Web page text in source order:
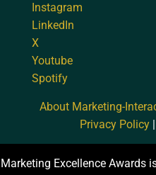
Instagram
LinkedIn
X
Youtube
Spotify
About Marketing-
Privacy Policy|
Marketing Excellence Awards